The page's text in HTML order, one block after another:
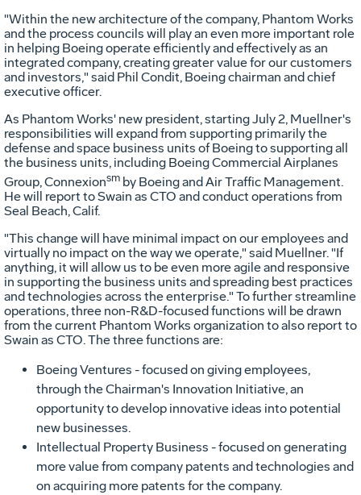
"Within the new architecture of the company, Phantom Works
and the process councils will play an even more important role
in helping Boeing operate efficiently and effectively as an
integrated company, creating greater value for our customers
and investors," said Phil Condit, Boeing chairman and chief
executive officer.
As Phantom Works' new president, starting July 2, Muellner's
responsibilities will expand from supporting primarily the
defense and space business units of Boeing to supporting all
the business units, including Boeing Commercial Airplanes
Group, Connexionsm by Boeing and Air Traffic Management.
He will report to Swain as CTO and conduct operations from
Seal Beach, Calif.
"This change will have minimal impact on our employees and
virtually no impact on the way we operate," said Muellner. "If
anything, it will allow us to be even more agile and responsive
in supporting the business units and spreading best practices
and technologies across the enterprise." To further streamline
operations, three non-R&D-focused functions will be drawn
from the current Phantom Works organization to also report to
Swain as CTO. The three functions are:
Boeing Ventures - focused on giving employees,
through the Chairman's Innovation Initiative, an
opportunity to develop innovative ideas into potential
new businesses.
Intellectual Property Business - focused on generating
more value from company patents and technologies and
on acquiring more patents for the company.